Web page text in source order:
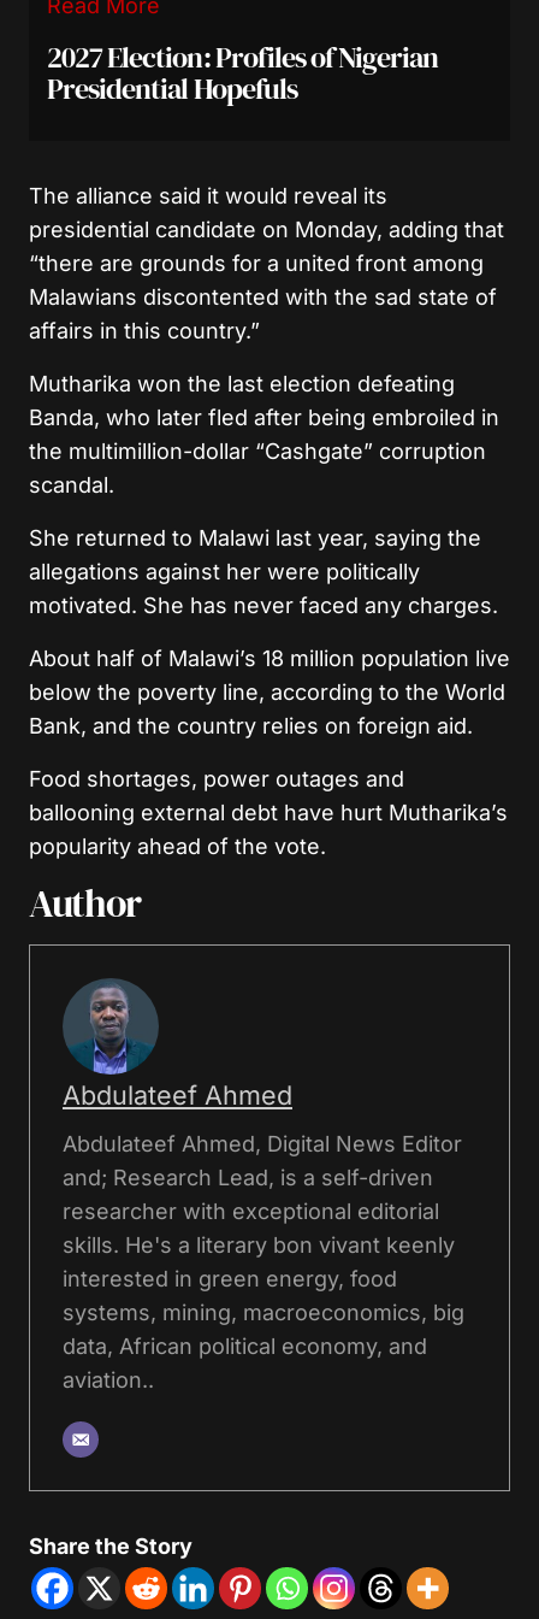
Read More
2027 Election: Profiles of Nigerian
Presidential Hopefuls
The alliance said it would reveal its
presidential candidate on Monday, adding that
“there are grounds for a united front among
Malawians discontented with the sad state of
affairs in this country.”
Mutharika won the last election defeating
Banda, who later fled after being embroiled in
the multimillion-dollar “Cashgate” corruption
scandal.
She returned to Malawi last year, saying the
allegations against her were politically
motivated. She has never faced any charges.
About half of Malawi’s 18 million population live
below the poverty line, according to the World
Bank, and the country relies on foreign aid.
Food shortages, power outages and
ballooning external debt have hurt Mutharika’s
popularity ahead of the vote.
Author
Abdulateef Ahmed
Abdulateef Ahmed, Digital News Editor
and; Research Lead, is a self-driven
researcher with exceptional editorial
skills. He's a literary bon vivant keenly
interested in green energy, food
systems, mining, macroeconomics, big
data, African political economy, and
aviation..
Share the Story